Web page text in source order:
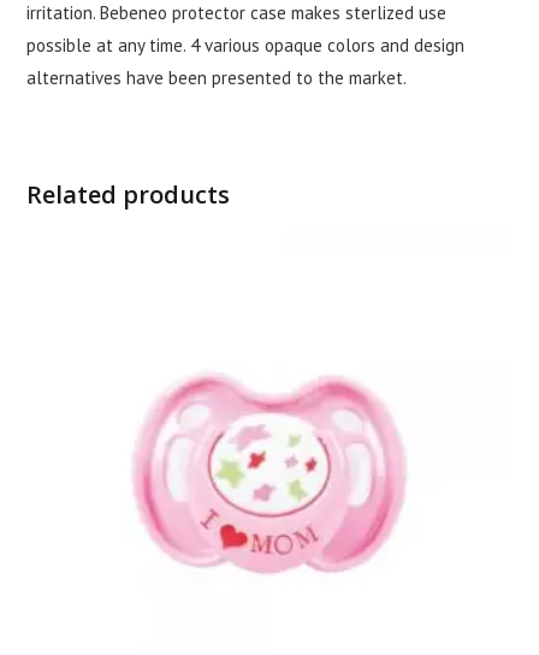
irritation. Bebeneo protector case makes sterlized use
possible at any time. 4 various opaque colors and design
alternatives have been presented to the market.
Related products